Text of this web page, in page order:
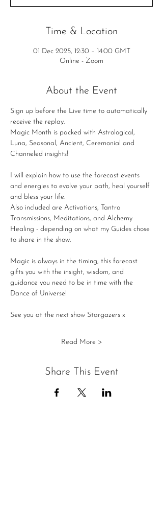
Time & Location
01 Dec 2025, 12:30 – 14:00 GMT
Online - Zoom
About the Event
Sign up before the Live time to automatically
receive the replay.
Magic Month is packed with Astrological,
Luna, Seasonal, Ancient, Ceremonial and
Channeled insights!
I will explain how to use the forecast events
and energies to evolve your path, heal yourself
and bless your life.
Also included are Activations, Tantra
Transmissions, Meditations, and Alchemy
Healing - depending on what my Guides chose
to share in the show.
Magic is always in the timing, this forecast
gifts you with the insight, wisdom, and
guidance you need to be in time with the
Dance of Universe!
See you at the next show Stargazers x
Read More >
Share This Event